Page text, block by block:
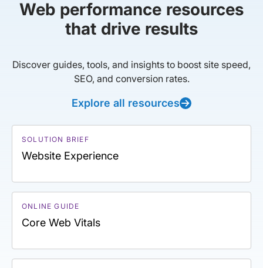
Web performance resources
that drive results
Discover guides, tools, and insights to boost site speed,
SEO, and conversion rates.
Explore all resources
SOLUTION BRIEF
Website Experience
ONLINE GUIDE
Core Web Vitals